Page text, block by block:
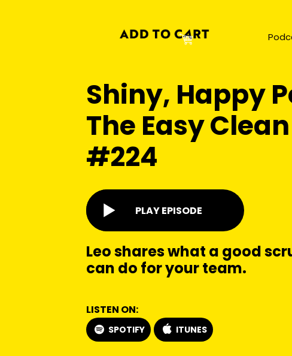
Shiny, Happy
The Easy
#224
PLAY EPISODE
Leo shares what a good
can do for your team.
LISTEN ON:
SPOTIFY ITUNES